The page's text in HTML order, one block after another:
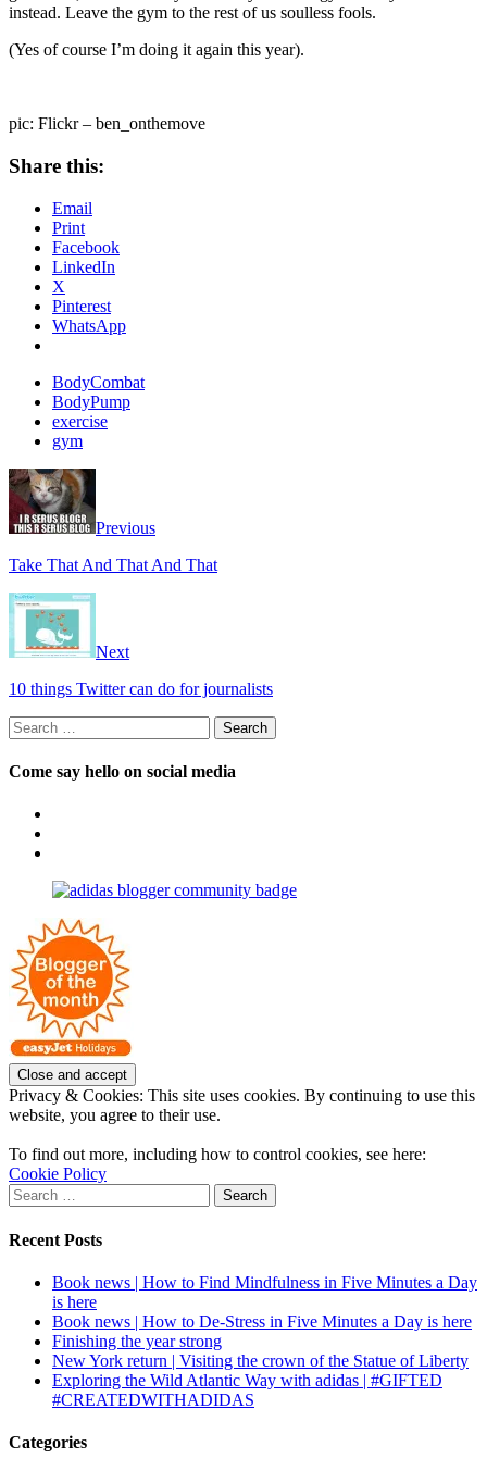
instead. Leave the gym to the rest of us soulless fools.
(Yes of course I’m doing it again this year).
pic: Flickr – ben_onthemove
Share this:
Email
Print
Facebook
LinkedIn
X
Pinterest
WhatsApp
BodyCombat
BodyPump
exercise
gym
Previous
Take That And That And That
Next
10 things Twitter can do for journalists
Search
for:
Come say hello on social media
Facebook
on
profile
Pinterest
Privacy & Cookies: This site uses cookies. By continuing to use this
website, you agree to their use.
To find out more, including how to control cookies, see here:
Cookie Policy
Search
for:
Recent Posts
Book news | How to Find Mindfulness in Five Minutes a Day
is here
Book news | How to De-Stress in Five Minutes a Day is here
Finishing the year strong
New York return | Visiting the crown of the Statue of Liberty
Exploring the Wild Atlantic Way with adidas | #GIFTED
#CREATEDWITHADIDAS
Categories